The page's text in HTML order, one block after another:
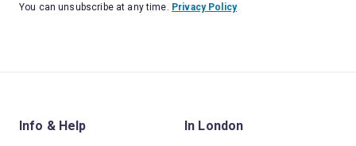
You can unsubscribe at any time. Privacy Policy
Info & Help In London